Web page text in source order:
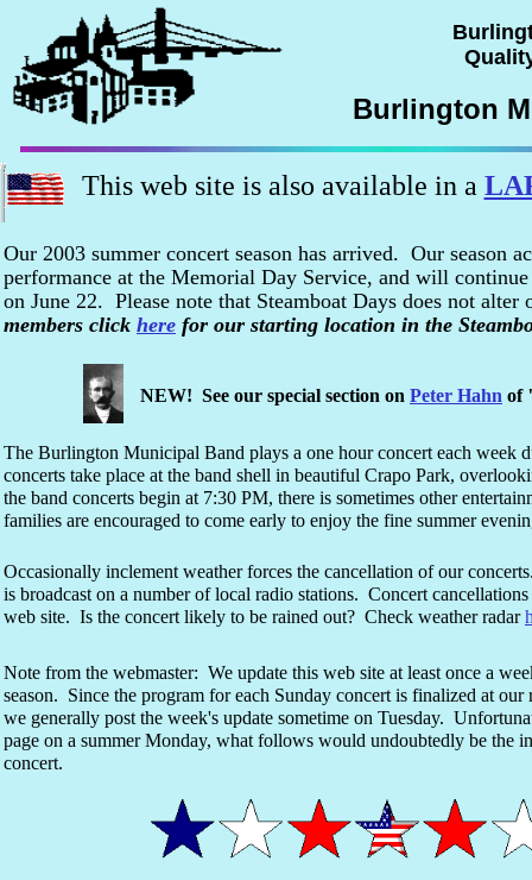
The Burlington Municipal Band plays a one hour concert each week
concerts take place at the band shell in beautiful Crapo Park,
the band concerts begin at 7:30 PM, there is sometimes other
families are encouraged to come early to enjoy the fine summer
Burlington
Occasionally inclement weather forces the cancellation of our
is broadcast on a number of local radio stations. Concert
web site. Is the concert likely to be rained out? Check weather radar
This web site is also available in a
Note from the webmaster: We update this web site at least once a
season. Since the program for each Sunday concert is finalized at
we generally post the week's update sometime on Tuesday.
page on a summer Monday, what follows would undoubtedly be
concert.
NEW! See our special section on Peter Hahn of
Our 2003 summer concert season has arrived. Our season
performance at the Memorial Day Service, and will
on June 22. Please note that Steamboat Days does not
members click here for our starting location in the